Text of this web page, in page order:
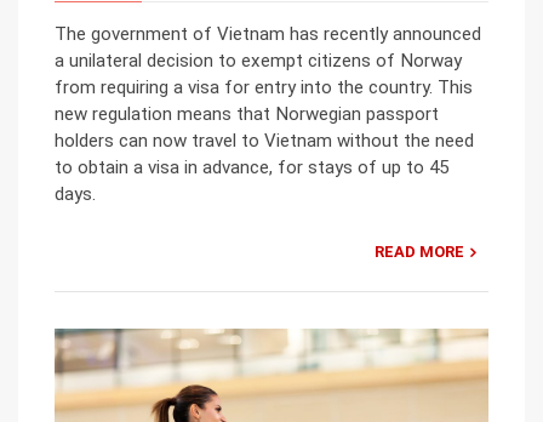
The government of Vietnam has recently announced
a unilateral decision to exempt citizens of Norway
from requiring a visa for entry into the country. This
new regulation means that Norwegian passport
holders can now travel to Vietnam without the need
to obtain a visa in advance, for stays of up to 45
days.
READ MORE